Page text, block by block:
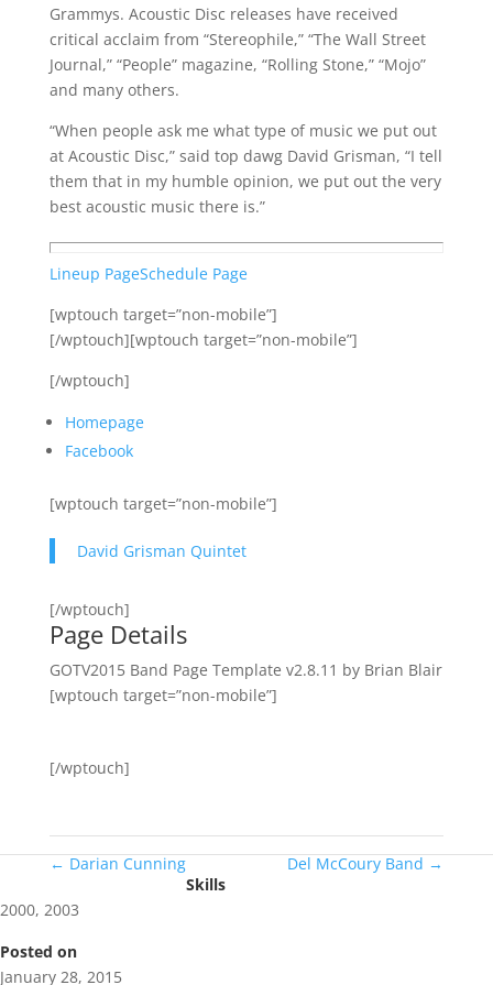
Grammys. Acoustic Disc releases have received
critical acclaim from “Stereophile,” “The Wall Street
Journal,” “People” magazine, “Rolling Stone,” “Mojo”
and many others.
“When people ask me what type of music we put out
at Acoustic Disc,” said top dawg David Grisman, “I tell
them that in my humble opinion, we put out the very
best acoustic music there is.”
Lineup PageSchedule Page
[wptouch target=”non-mobile”]
[/wptouch][wptouch target=”non-mobile”]
[/wptouch]
Homepage
Facebook
[wptouch target=”non-mobile”]
David Grisman Quintet
[/wptouch]
Page Details
GOTV2015 Band Page Template v2.8.11 by Brian Blair
[wptouch target=”non-mobile”]
[/wptouch]
← Darian Cunning Del McCoury Band →
Skills
2000, 2003
Posted on
January 28, 2015